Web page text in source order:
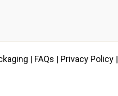
| FAQs | Privacy Policy|